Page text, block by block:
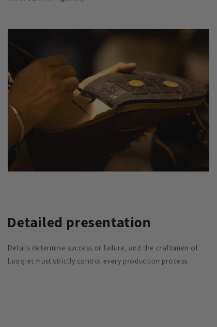
Detailed presentation
Details determine success or failure, and the craftsmen of
Luosjiet must strictly control every production process.